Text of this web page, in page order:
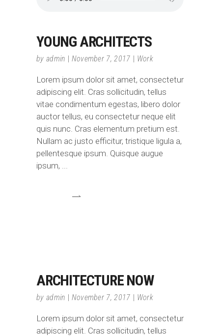
YOUNG ARCHITECTS
by admin November 7, 2017 Work
Lorem ipsum dolor sit amet, consectetur
adipiscing elit. Cras sollicitudin, tellus
vitae condimentum egestas, libero dolor
auctor tellus, eu consectetur neque elit
quis nunc. Cras elementum pretium est.
Nullam ac justo efficitur, tristique ligula a,
pellentesque ipsum. Quisque augue
ipsum,
ARCHITECTURE NOW
by admin November 7, 2017 Work
Lorem ipsum dolor sit amet, consectetur
adipiscing elit. Cras sollicitudin, tellus